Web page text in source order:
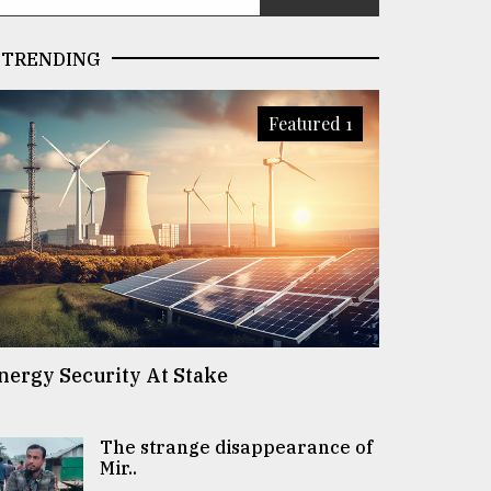
TRENDING
Featured 1
Security At Stake
The strange disappearance of
Mir..